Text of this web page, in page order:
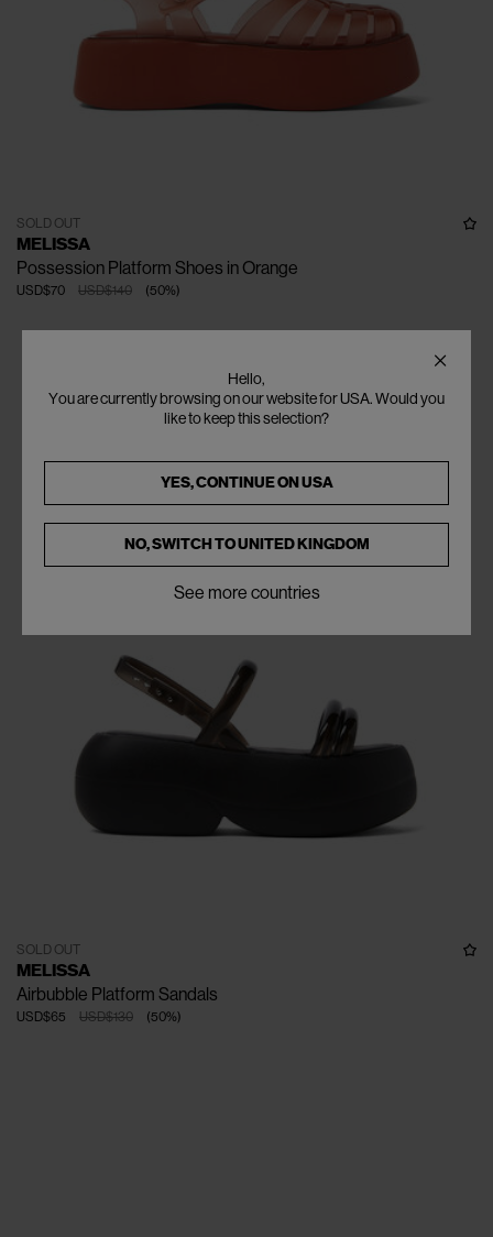
SOLD OUT
MELISSA
Possession Platform Shoes in Orange
USD$140
USD$70 (50%)
SOLD OUT
MELISSA
Airbubble Platform Sandals
USD$130
USD$65 (50%)
Hello,
You are currently browsing on our website for USA. Would you
like to keep this selection?
YES, CONTINUE ONUSA
NO, SWITCH TOUNITED KINGDOM
See more countries